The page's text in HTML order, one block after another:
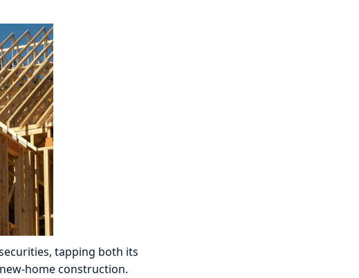
tapping both its
home construction.